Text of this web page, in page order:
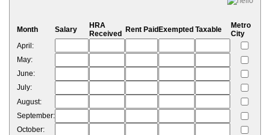
Month Salary
HRA
Received
Rent Paid Exempted Taxable
Metro
City
April:
May:
June:
July:
August:
September:
October: